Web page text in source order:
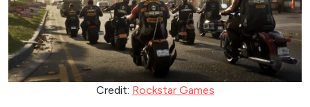
Credit: Rockstar Games